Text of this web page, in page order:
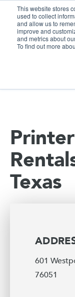
This website stores
used to collect
and allow us to
improve and
and metrics about
To find out more
Customer
Texas
601
76051